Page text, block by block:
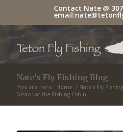
Contact Nate @
email:
Nate’s Fly Fishing Blog
You are here: Home / Nate’s Fly
Visitor at the Fishing Cabin